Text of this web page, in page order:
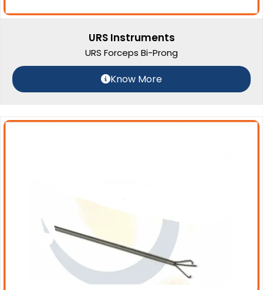
URS Instruments
URS Forceps Bi-Prong
Know More